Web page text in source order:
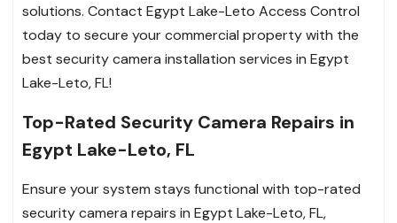
solutions. Contact Egypt Lake-Leto Access Control
today to secure your commercial property with the
best security camera installation services in Egypt
Lake-Leto, FL!
Top-Rated Security Camera Repairs in
Egypt Lake-Leto, FL
Ensure your system stays functional with top-rated
security camera repairs in Egypt Lake-Leto, FL,